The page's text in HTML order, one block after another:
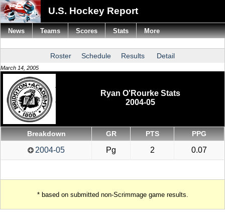
U.S. Hockey Report
Roster Schedule Results Detail
March 14, 2005
Ryan O'Rourke Stats
2004-05
Breakdown GR PTS PPG
2004-05 Pg 2 0.07
* based on submitted non-Scrimmage game results.
News Teams Scores Stats More